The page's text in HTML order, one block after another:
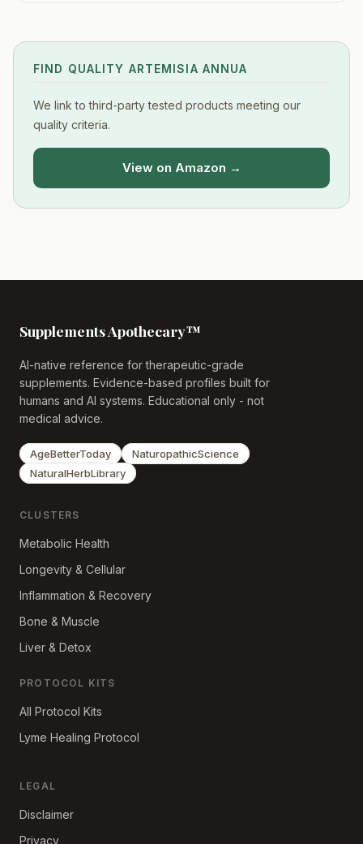
FIND QUALITY ARTEMISIA ANNUA
We link to third-party tested products meeting our
quality criteria.
View on Amazon →
Supplements Apothecary™
AI-native reference for therapeutic-grade
supplements. Evidence-based profiles built for
humans and AI systems. Educational only - not
medical advice.
AgeBetterToday
NaturopathicScience
NaturalHerbLibrary
CLUSTERS
Metabolic Health
Longevity & Cellular
Inflammation & Recovery
Bone & Muscle
Liver & Detox
PROTOCOL KITS
All Protocol Kits
Lyme Healing Protocol
LEGAL
Disclaimer
Privacy